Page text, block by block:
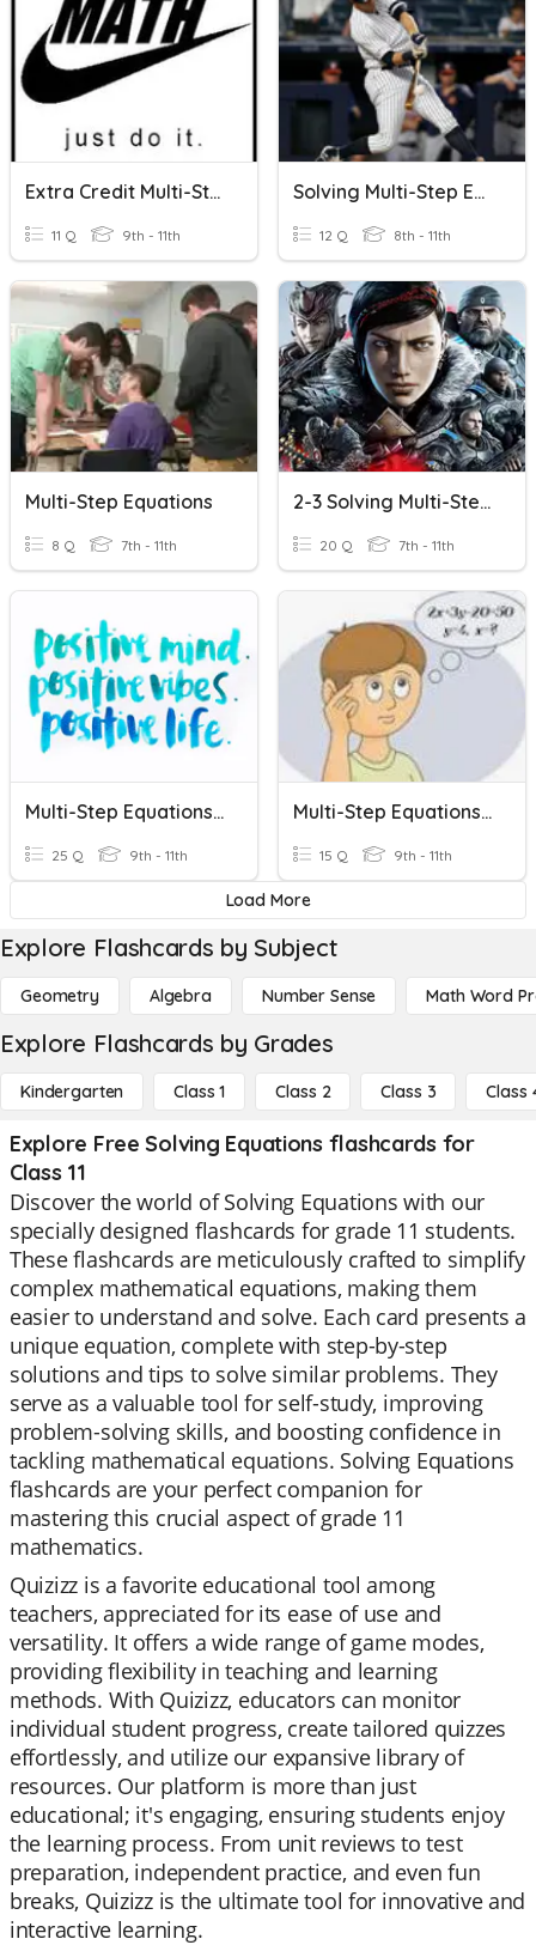
Extra Credit Multi-Step Equations
11 Q 9th - 11th
Solving Multi-Step Equations Quiz
12 Q 8th - 11th
Multi-Step Equations
8 Q 7th - 11th
2-3 Solving Multi-Step Equations
20 Q 7th - 11th
Multi-Step Equations Practice
25 Q 9th - 11th
Multi-Step Equations Variables On One Side
15 Q 9th - 11th
Load More
Explore Flashcards by Subject
Geometry Algebra Number Sense Math Word
Explore Flashcards by Grades
Kindergarten Class 1 Class 2 Class 3 Class
Explore Free Solving Equations flashcards for
Class 11
Discover the world of Solving Equations with our
specially designed flashcards for grade 11 students.
These flashcards are meticulously crafted to simplify
complex mathematical equations, making them
easier to understand and solve. Each card presents a
unique equation, complete with step-by-step
solutions and tips to solve similar problems. They
serve as a valuable tool for self-study, improving
problem-solving skills, and boosting confidence in
tackling mathematical equations. Solving Equations
flashcards are your perfect companion for
mastering this crucial aspect of grade 11
mathematics.
Quizizz is a favorite educational tool among
teachers, appreciated for its ease of use and
versatility. It offers a wide range of game modes,
providing flexibility in teaching and learning
methods. With Quizizz, educators can monitor
individual student progress, create tailored quizzes
effortlessly, and utilize our expansive library of
resources. Our platform is more than just
educational; it's engaging, ensuring students enjoy
the learning process. From unit reviews to test
preparation, independent practice, and even fun
breaks, Quizizz is the ultimate tool for innovative and
interactive learning.